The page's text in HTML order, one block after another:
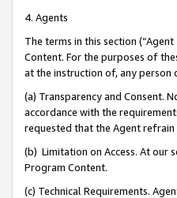
4. Agents
The terms in this section
Content. For the purposes of
at the instruction of, any person
(a) Transparency and Consent.
accordance with the
requested that the Agent
(b) Limitation on Access. At our
Program Content.
(c) Technical Requirements.